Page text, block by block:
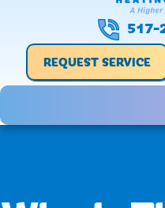
517-
REQUEST SERVICE